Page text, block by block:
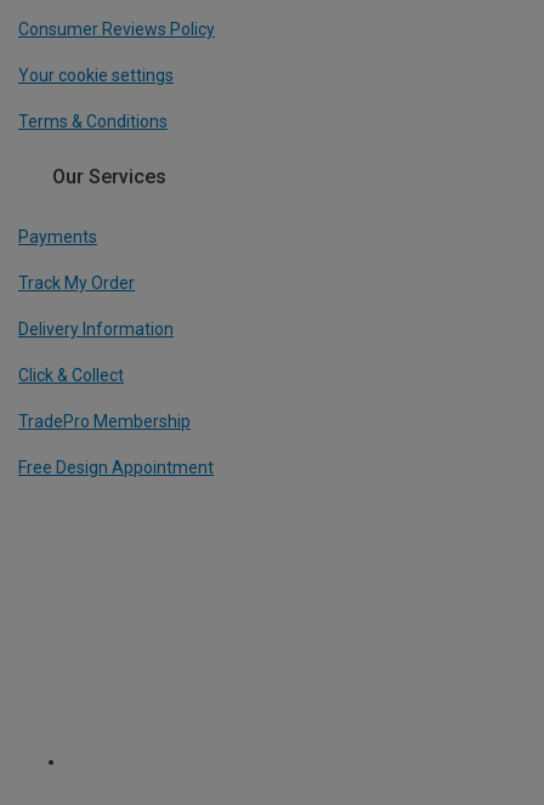
Consumer Reviews Policy
Your cookie settings
Terms & Conditions
Our Services
Payments
Track My Order
Delivery Information
Click & Collect
TradePro Membership
Free Design Appointment